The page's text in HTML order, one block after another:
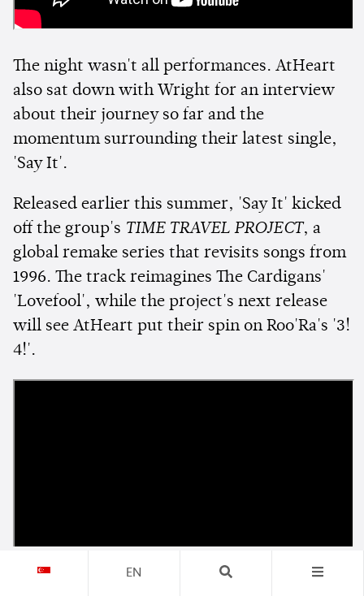
The night wasn't all performances. AtHeart
also sat down with Wright for an interview
about their journey so far and the
momentum surrounding their latest single,
'Say It'.
Released earlier this summer, 'Say It' kicked
off the group's TIME TRAVEL PROJECT, a
global remake series that revisits songs from
1996. The track reimagines The Cardigans'
'Lovefool', while the project's next release
will see AtHeart put their spin on Roo'Ra's '3!
4!'.
EN